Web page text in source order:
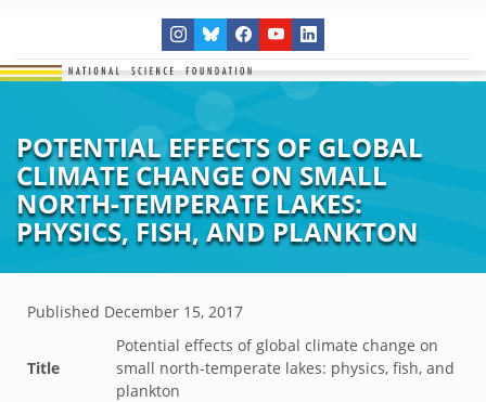
POTENTIAL EFFECTS OF GLOBAL
CLIMATE CHANGE ON SMALL
NORTH-TEMPERATE LAKES:
PHYSICS, FISH, AND PLANKTON
Published December 15, 2017
Title
Potential effects of global climate change on
small north-temperate lakes: physics, fish, and
plankton